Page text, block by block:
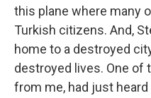
this plane where many
Turkish citizens. And,
home to a destroyed
destroyed lives. One of
from me, had just